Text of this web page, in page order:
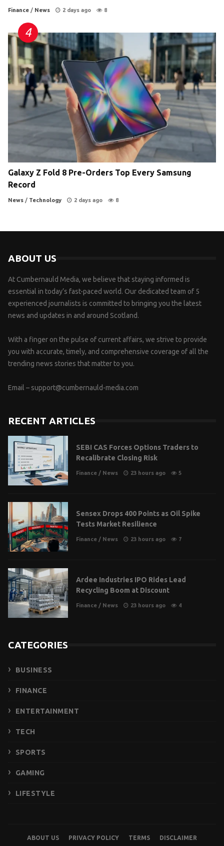
Finance / News 2 days ago 8
Galaxy Z Fold 8 Pre-Orders Top Every Samsung
Record
News / Technology 2 days ago 8
ABOUT US
At Cumbernauld Media, we believe that staying informed is
essential in today’s fast-paced world. Our dedicated team of 5
experienced journalists is committed to bringing you the latest
news and updates in and around Scotland.
With a finger on the pulse of current affairs, we strive to provide
you with accurate, timely, and comprehensive coverage of all the
trending news stories that matter to you.
Email – support@cumbernauld-media.com
RECENT ARTICLES
SEBI CAS Forces Options Traders to
Recalibrate Closing Risk
Finance / News 23 hours ago 5
Sensex Drops 400 Points as Oil Spike
Tests Market Resilience
Finance / News 23 hours ago 7
Ardee Industries IPO Rides Lead
Recycling Boom at Discount
Finance / News 23 hours ago 4
CATEGORIES
BUSINESS
FINANCE
ENTERTAINMENT
TECH
SPORTS
GAMING
LIFESTYLE
ABOUT US PRIVACY POLICY TERMS
DISCLAIMER